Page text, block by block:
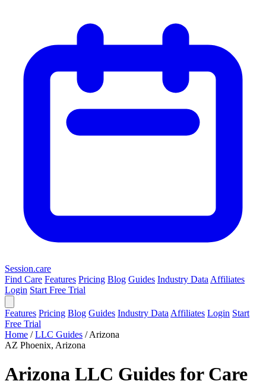
Session.care
Find Care Features Pricing Blog Guides Industry Data Affiliates
Login Start Free Trial
Features Pricing Blog Guides Industry Data Affiliates Login Start
Free Trial
Home / LLC Guides / Arizona
AZ Phoenix, Arizona
Arizona LLC Guides for Care